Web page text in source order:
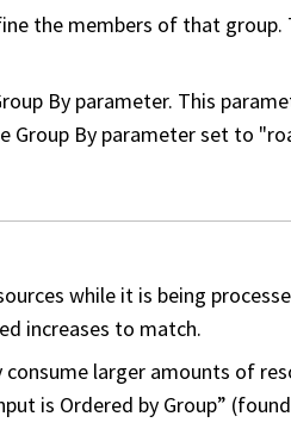
the members of that
By parameter. This
Group By parameter set to
while it is being
increases to match.
larger amounts of
is Ordered by Group”